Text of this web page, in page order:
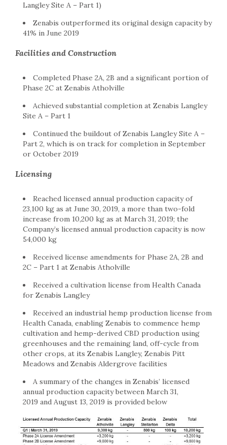
Langley Site A – Part 1)
Zenabis outperformed its original design capacity by
41% in June 2019
Facilities and Construction
Completed Phase 2A, 2B and a significant portion of
Phase 2C at Zenabis Atholville
Achieved substantial completion at Zenabis Langley
Site A – Part 1
Continued the buildout of Zenabis Langley Site A –
Part 2, which is on track for completion in September
or October 2019
Licensing
Reached licensed annual production capacity of
23,100 kg as at June 30, 2019, a more than two-fold
increase from 10,200 kg as at March 31, 2019; the
Company’s licensed annual production capacity is now
54,000 kg
Received license amendments for Phase 2A, 2B and
2C – Part 1 at Zenabis Atholville
Received a cultivation license from Health Canada
for Zenabis Langley
Received an industrial hemp production license from
Health Canada, enabling Zenabis to commence hemp
cultivation and hemp-derived CBD production using
greenhouses and the remaining land, off-cycle from
other crops, at its Zenabis Langley, Zenabis Pitt
Meadows and Zenabis Aldergrove facilities
A summary of the changes in Zenabis’ licensed
annual production capacity between March 31,
2019 and August 13, 2019 is provided below